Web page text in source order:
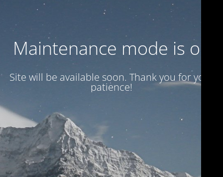
Maintenance mode is on
Site will be available soon. Thank you for your
patience!